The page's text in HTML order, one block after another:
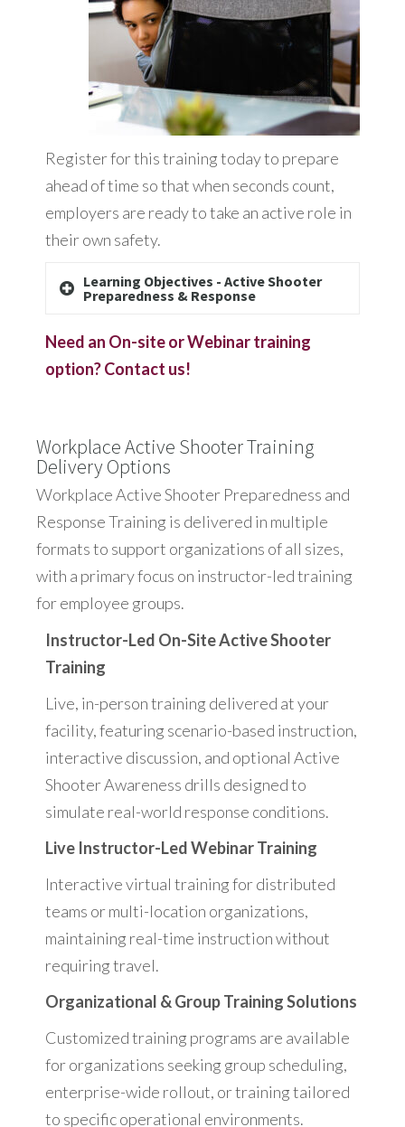
Register for this training today to prepare
ahead of time so that when seconds count,
employers are ready to take an active role in
their own safety.
Learning Objectives - Active Shooter
Preparedness & Response
Need an On-site or Webinar training
option? Contact us!
Workplace Active Shooter Training
Delivery Options
Workplace Active Shooter Preparedness and
Response Training is delivered in multiple
formats to support organizations of all sizes,
with a primary focus on instructor-led training
for employee groups.
Instructor-Led On-Site Active Shooter
Training
Live, in-person training delivered at your
facility, featuring scenario-based instruction,
interactive discussion, and optional Active
Shooter Awareness drills designed to
simulate real-world response conditions.
Live Instructor-Led Webinar Training
Interactive virtual training for distributed
teams or multi-location organizations,
maintaining real-time instruction without
requiring travel.
Organizational & Group Training Solutions
Customized training programs are available
for organizations seeking group scheduling,
enterprise-wide rollout, or training tailored
to specific operational environments.